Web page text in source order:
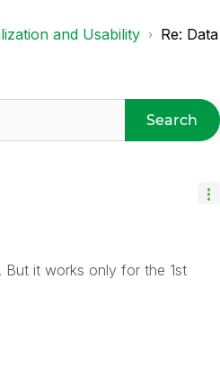
and Usability Re:
Search
But it works only for the 1st